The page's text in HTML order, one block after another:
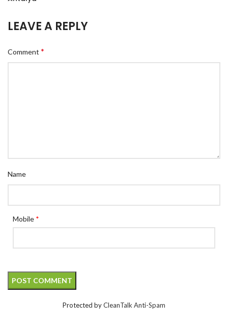
LEAVE A REPLY
Comment *
Name
Mobile *
Protected byCleanTalk Anti-Spam